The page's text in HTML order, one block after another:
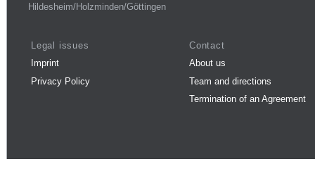
Hildesheim/Holzminden/Göttingen
Legal issues
Imprint
Privacy Policy
Contact
About us
Team and directions
Termination of an Agreement